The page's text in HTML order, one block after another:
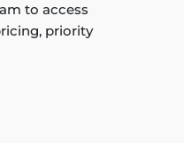
to access
priority